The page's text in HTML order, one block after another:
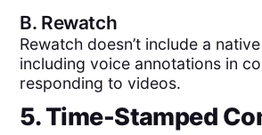
B. Rewatch
Rewatch doesn’t include a
including voice annotations in
responding to videos.
5. Time-Stamped